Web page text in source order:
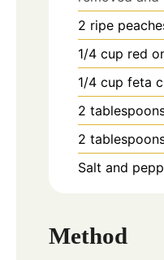
2 ripe
1/4 cup red
1/4 cup feta
2
2
Salt and
Method